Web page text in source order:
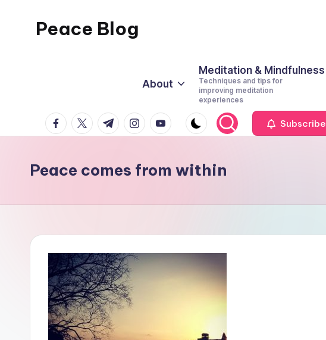
Peace Blog
This
About
Meditation & Mindfulness
Techniques and tips for
improving meditation
experiences
facebook.com
twitter.com
t.me instagram.com
youtube.com Subscribe
Peace comes from within